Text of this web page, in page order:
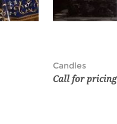
Candles
Call for pricing